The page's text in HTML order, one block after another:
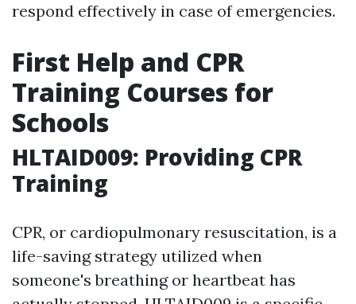
respond effectively in case of emergencies.
First Help and CPR
Training Courses for
Schools
HLTAID009: Providing CPR
Training
CPR, or cardiopulmonary resuscitation, is a
life-saving strategy utilized when
someone's breathing or heartbeat has